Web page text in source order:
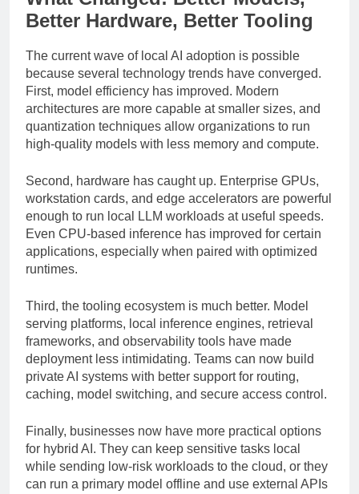
What Changed: Better Models,
Better Hardware, Better Tooling
The current wave of local AI adoption is possible
because several technology trends have converged.
First, model efficiency has improved. Modern
architectures are more capable at smaller sizes, and
quantization techniques allow organizations to run
Second, hardware has caught up. Enterprise GPUs,
workstation cards, and edge accelerators are powerful
enough to run local LLM workloads at useful speeds.
Even CPU-based inference has improved for certain
applications, especially when paired with optimized
Third, the tooling ecosystem is much better. Model
serving platforms, local inference engines, retrieval
frameworks, and observability tools have made
deployment less intimidating. Teams can now build
private AI systems with better support for routing,
Finally, businesses now have more practical options
for hybrid AI. They can keep sensitive tasks local
while sending low-risk workloads to the cloud, or they